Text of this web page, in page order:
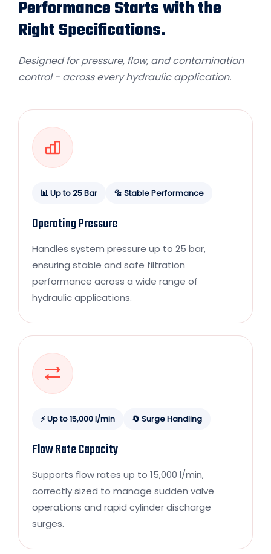
Performance Starts with the
Right Specifications.
Designed for pressure, flow, and contamination
control - across every hydraulic application.
📊 Up to 25 Bar 🔩 Stable Performance
Operating Pressure
Handles system pressure up to 25 bar,
ensuring stable and safe filtration
performance across a wide range of
hydraulic applications.
⚡ Up to 15,000 l/min 🔄 Surge Handling
Flow Rate Capacity
Supports flow rates up to 15,000 l/min,
correctly sized to manage sudden valve
operations and rapid cylinder discharge
surges.